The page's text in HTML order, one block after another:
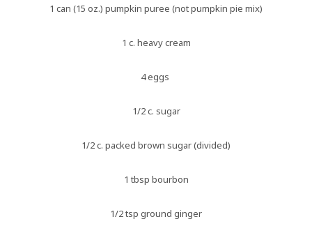
1 can (15 oz.) pumpkin puree (not pumpkin pie mix)
1 c. heavy cream
4 eggs
1/2 c. sugar
1/2 c. packed brown sugar (divided)
1 tbsp bourbon
1/2 tsp ground ginger